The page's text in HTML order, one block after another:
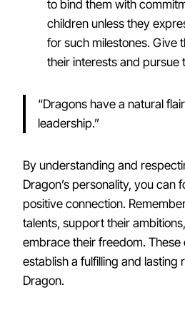
to bind them with
children unless they
for such milestones. Give
their interests and pursue
“Dragons have a natural
leadership.”
By understanding and
Dragon’s personality, you can
positive connection.
talents, support their
embrace their freedom.
establish a fulfilling and lasting
Dragon.